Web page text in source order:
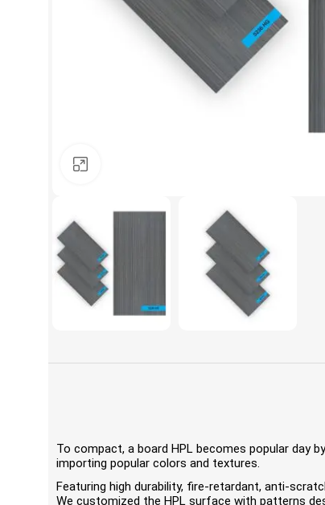
To compact, a board HPL becomes popular day
importing popular colors and textures.
Featuring high durability, fire-retardant, anti-
We customized the HPL surface with patterns